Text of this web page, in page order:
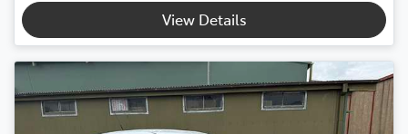
View Details